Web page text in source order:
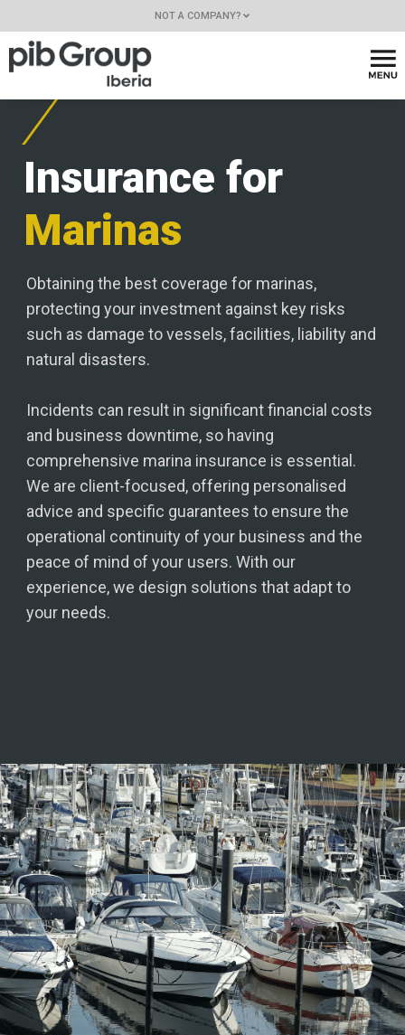
NOT A COMPANY?
Insurance for
Marinas
Obtaining the best coverage for marinas,
protecting your investment against key risks
such as damage to vessels, facilities, liability and
natural disasters.
Incidents can result in significant financial costs
and business downtime, so having
comprehensive marina insurance is essential.
We are client-focused, offering personalised
advice and specific guarantees to ensure the
operational continuity of your business and the
peace of mind of your users. With our
experience, we design solutions that adapt to
your needs.